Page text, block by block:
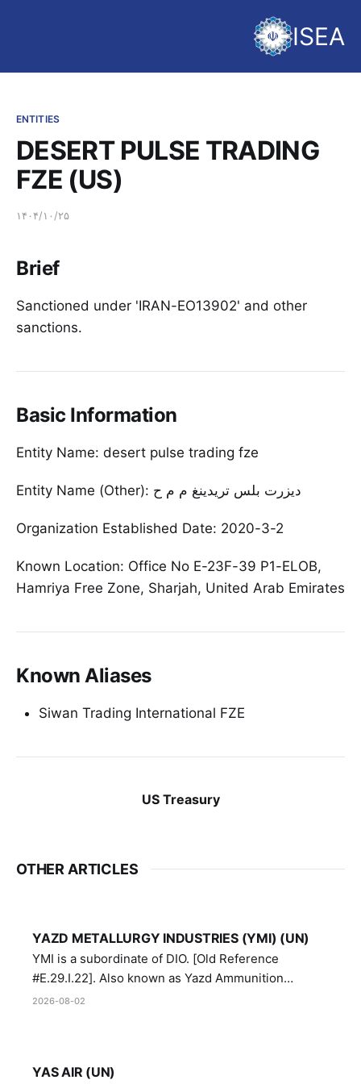
ISEA
ENTITIES
DESERT PULSE TRADING
FZE (US)
۱۴۰۴/۱۰/۲۵
Brief
Sanctioned under 'IRAN-EO13902' and other
sanctions.
Basic Information
Entity Name: desert pulse trading fze
Entity Name (Other): ديزرت بلس تريدينغ م م ح
Organization Established Date: 2020-3-2
Known Location: Office No E-23F-39 P1-ELOB,
Hamriya Free Zone, Sharjah, United Arab Emirates
Known Aliases
Siwan Trading International FZE
US Treasury
OTHER ARTICLES
YAZD METALLURGY INDUSTRIES (YMI) (UN)
YMI is a subordinate of DIO. [Old Reference
#E.29.I.22]. Also known as Yazd Ammunition
Manufacturing and Metallurgy Industries,
2026-08-02
YAS AIR (UN)